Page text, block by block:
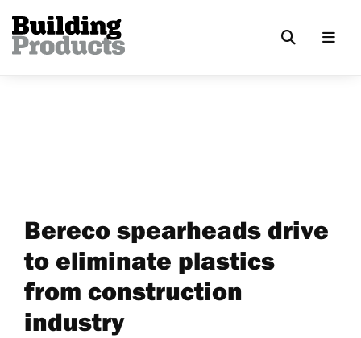
Bereco spearheads drive
to eliminate plastics
from construction
industry